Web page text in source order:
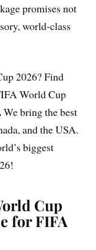
promises not
world-class
2026? Find
World Cup
We bring the best
and the USA.
biggest
Cup
for FIFA